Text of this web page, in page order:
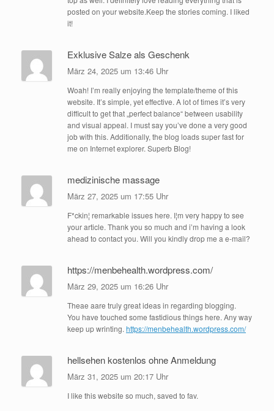
posted on your website.Keep the stories coming. I liked
it!
Exklusive Salze als Geschenk
März 24, 2025 um 13:46 Uhr
Woah! I’m really enjoying the template/theme of this
website. It’s simple, yet effective. A lot of times it’s very
difficult to get that „perfect balance“ between usability
and visual appeal. I must say you’ve done a very good
job with this. Additionally, the blog loads super fast for
me on Internet explorer. Superb Blog!
medizinische massage
März 27, 2025 um 17:55 Uhr
F*ckin¦ remarkable issues here. I¦m very happy to see
your article. Thank you so much and i’m having a look
ahead to contact you. Will you kindly drop me a e-mail?
https://menbehealth.wordpress.com/
März 29, 2025 um 16:26 Uhr
Theae aare truly great ideas in regarding blogging.
You have touched some fastidious things here. Any way
keep up wrinting. https://menbehealth.wordpress.com/
hellsehen kostenlos ohne Anmeldung
März 31, 2025 um 20:17 Uhr
I like this website so much, saved to fav.